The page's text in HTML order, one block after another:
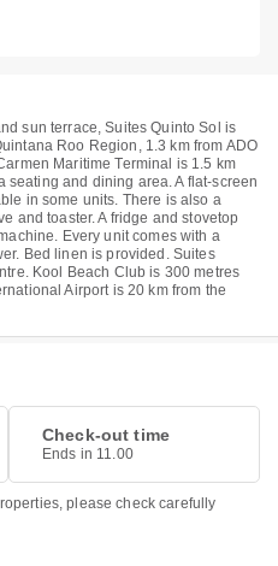
sun terrace, Suites Quinto Sol is
Roo Region, 1.3 km from ADO
Maritime Terminal is 1.5 km
seating and dining area. A flat-screen
in some units. There is also a
and toaster. A fridge and stovetop
Every unit comes with a
Bed linen is provided. Suites
Kool Beach Club is 300 metres
Airport is 20 km from the
Check-out time
Ends in 11.00
please check carefully